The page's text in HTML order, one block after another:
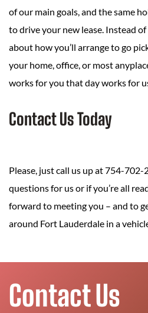
of our main goals, and the same
to drive your new lease. Instead
about how you’ll arrange to go
your home, office, or most
works for you that day works for
Contact Us Today
Please, just call us up at 754-
questions for us or if you’re all
forward to meeting you – and to
around Fort Lauderdale in a
Contact Us